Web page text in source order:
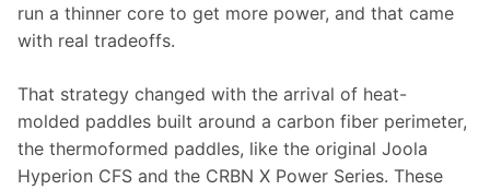
run a thinner core to get more power, and that came
with real tradeoffs.
That strategy changed with the arrival of heat-
molded paddles built around a carbon fiber perimeter,
the thermoformed paddles, like the original Joola
Hyperion CFS and the CRBN X Power Series. These